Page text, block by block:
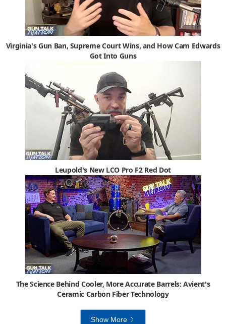
Virginia's Gun Ban, Supreme Court Wins, and How Cam Edwards
Got Into Guns
Leupold's New LCO Pro F2 Red Dot
The Science Behind Cooler, More Accurate Barrels: Avient's
Ceramic Carbon Fiber Technology
Show More